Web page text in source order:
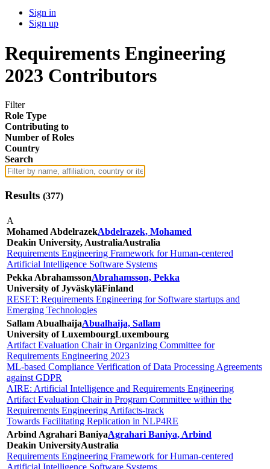
Sign in
Sign up
Requirements Engineering
2023 Contributors
Filter
Role Type
Contributing to
Number of Roles
Country
Search
Results (377)
A
Mohamed AbdelrazekAbdelrazek, Mohamed
Deakin University, AustraliaAustralia
Requirements Engineering Framework for Human-centered
Artificial Intelligence Software Systems
Pekka AbrahamssonAbrahamsson, Pekka
University of JyväskyläFinland
RESET: Requirements Engineering for Software startups and
Emerging Technologies
Sallam AbualhaijaAbualhaija, Sallam
University of LuxembourgLuxembourg
Artifact Evaluation Chair in Organizing Committee for
Requirements Engineering 2023
ML-based Compliance Verification of Data Processing Agreements
against GDPR
AIRE: Artificial Intelligence and Requirements Engineering
Artifact Evaluation Chair in Program Committee within the
Requirements Engineering Artifacts-track
Towards Facilitating Replication in NLP4RE
Arbind Agrahari BaniyaAgrahari Baniya, Arbind
Deakin UniversityAustralia
Requirements Engineering Framework for Human-centered
Artificial Intelligence Software Systems